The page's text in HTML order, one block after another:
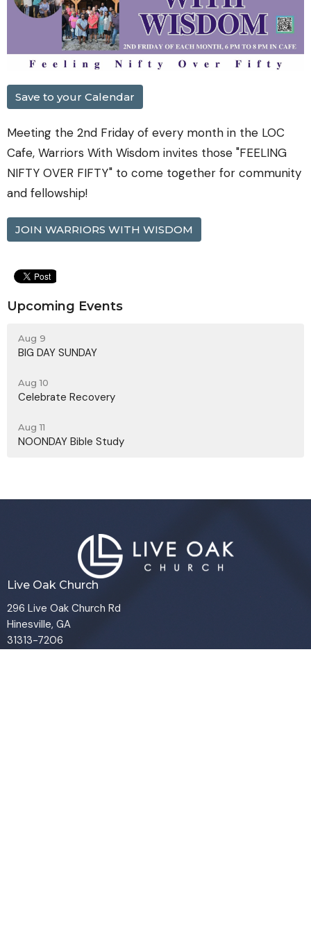
Save to your Calendar
Meeting the 2nd Friday of every month in the LOC
Cafe, Warriors With Wisdom invites those "FEELING
NIFTY OVER FIFTY" to come together for community
and fellowship!
JOIN WARRIORS WITH WISDOM
Upcoming Events
Aug 9
BIG DAY SUNDAY
Aug 10
Celebrate Recovery
Aug 11
NOONDAY Bible Study
Live Oak Church
296 Live Oak Church Rd
Hinesville, GA
31313-7206